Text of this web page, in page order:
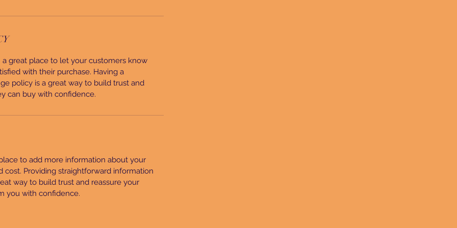
a great place to let your customers know
with their purchase. Having a
policy is a great way to build trust and
can buy with confidence.
to add more information about your
cost. Providing straightforward information
way to build trust and reassure your
you with confidence.